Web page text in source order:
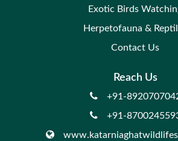
Exotic Birds
Herpetofauna &
Contact Us
Reach Us
+91-
+91-